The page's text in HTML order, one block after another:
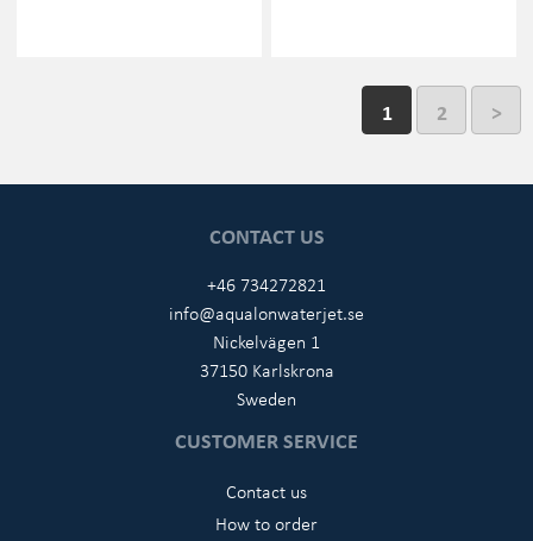
1 2 >
CONTACT US
+46 734272821
info@aqualonwaterjet.se
Nickelvägen 1
37150 Karlskrona
Sweden
CUSTOMER SERVICE
Contact us
How to order